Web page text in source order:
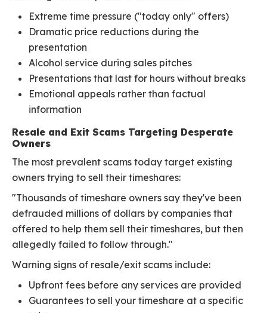
Extreme time pressure ("today only" offers)
Dramatic price reductions during the
presentation
Alcohol service during sales pitches
Presentations that last for hours without breaks
Emotional appeals rather than factual
information
Resale and Exit Scams Targeting Desperate
Owners
The most prevalent scams today target existing
owners trying to sell their timeshares:
"Thousands of timeshare owners say they've been
defrauded millions of dollars by companies that
offered to help them sell their timeshares, but then
allegedly failed to follow through."
Warning signs of resale/exit scams include:
Upfront fees before any services are provided
Guarantees to sell your timeshare at a specific